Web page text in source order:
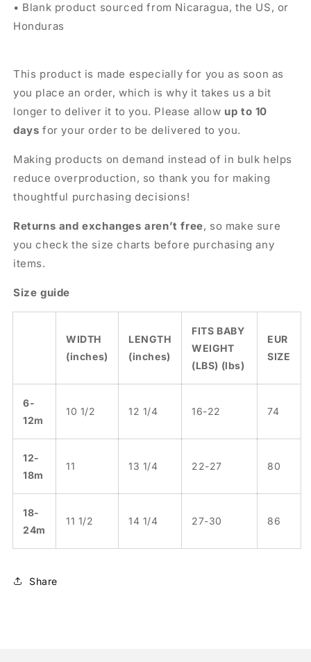
• Blank product sourced from Nicaragua, the US, or
Honduras
This product is made especially for you as soon as
you place an order, which is why it takes us a bit
longer to deliver it to you. Please allow up to 10
days for your order to be delivered to you.
Making products on demand instead of in bulk helps
reduce overproduction, so thank you for making
thoughtful purchasing decisions!
Returns and exchanges aren’t free, so make sure
you check the size charts before purchasing any
items.
Size guide
WIDTH
(inches)
LENGTH
(inches)
FITS BABY
WEIGHT
(LBS) (lbs)
EUR
SIZE
6-
12m
10 1/2 12 1/4 16-22 74
12-
18m
11 13 1/4 22-27 80
18-
24m
11 1/2 14 1/4 27-30 86
Share